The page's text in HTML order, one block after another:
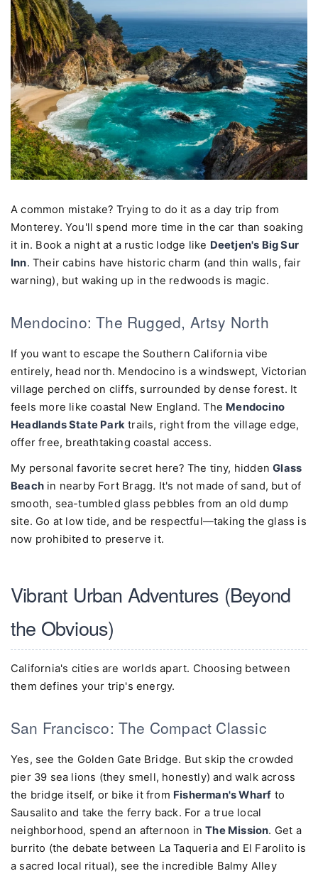
A common mistake? Trying to do it as a day trip from
Monterey. You'll spend more time in the car than soaking
it in. Book a night at a rustic lodge like Deetjen's Big Sur
Inn. Their cabins have historic charm (and thin walls, fair
warning), but waking up in the redwoods is magic.
Mendocino: The Rugged, Artsy North
If you want to escape the Southern California vibe
entirely, head north. Mendocino is a windswept, Victorian
village perched on cliffs, surrounded by dense forest. It
feels more like coastal New England. The Mendocino
Headlands State Park trails, right from the village edge,
offer free, breathtaking coastal access.
My personal favorite secret here? The tiny, hiddenGlass
Beach in nearby Fort Bragg. It's not made of sand, but of
smooth, sea-tumbled glass pebbles from an old dump
site. Go at low tide, and be respectful—taking the glass is
now prohibited to preserve it.
Vibrant Urban Adventures (Beyond
the Obvious)
California's cities are worlds apart. Choosing between
them defines your trip's energy.
San Francisco: The Compact Classic
Yes, see the Golden Gate Bridge. But skip the crowded
pier 39 sea lions (they smell, honestly) and walk across
the bridge itself, or bike it from Fisherman's Wharf to
Sausalito and take the ferry back. For a true local
neighborhood, spend an afternoon inThe Mission. Get a
burrito (the debate between La Taqueria and El Farolito is
a sacred local ritual), see the incredible Balmy Alley